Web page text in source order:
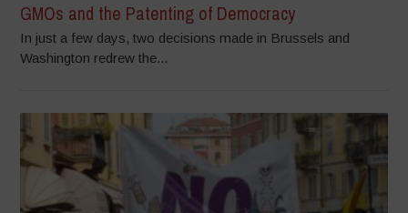
GMOs and the Patenting of Democracy
In just a few days, two decisions made in Brussels and
Washington redrew the...